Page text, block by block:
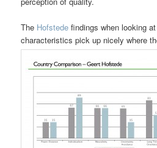
The Hofstede findings when looking
characteristics pick up nicely where